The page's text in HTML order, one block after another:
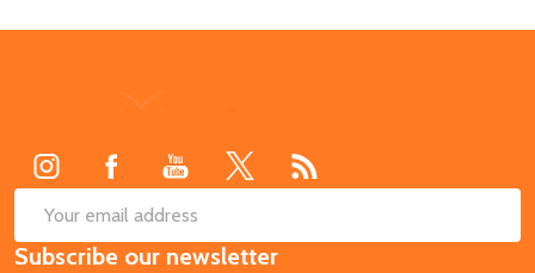
Email
Address
Subscribe our newsletter